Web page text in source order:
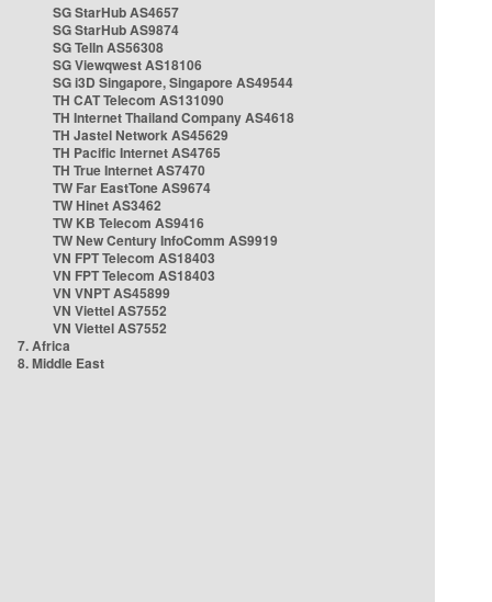
SG StarHub AS4657
SG StarHub AS9874
SG TelIn AS56308
SG Viewqwest AS18106
SG i3D Singapore, Singapore AS49544
TH CAT Telecom AS131090
TH Internet Thailand Company AS4618
TH Jastel Network AS45629
TH Pacific Internet AS4765
TH True Internet AS7470
TW Far EastTone AS9674
TW Hinet AS3462
TW KB Telecom AS9416
TW New Century InfoComm AS9919
VN FPT Telecom AS18403
VN FPT Telecom AS18403
VN VNPT AS45899
VN Viettel AS7552
VN Viettel AS7552
7. Africa
8. Middle East